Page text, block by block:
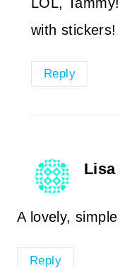
with stickers!
Reply
Lisa
A lovely,
Reply